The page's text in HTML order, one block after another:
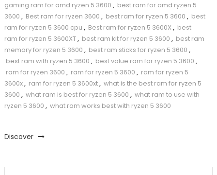
gaming ram for amd ryzen 5 3600 , best ram for amd ryzen 5
3600 , Best ram for ryzen 3600 , best ram for ryzen 5 3600 , best
ram for ryzen 5 3600 cpu , Best ram for ryzen 5 3600X , best
ram for ryzen 5 3600XT, best ram kit for ryzen 5 3600 , best ram
memory for ryzen 5 3600 , best ram sticks for ryzen 5 3600 ,
best ram with ryzen 5 3600 , best value ram for ryzen 5 3600 ,
ram for ryzen 3600 , ram for ryzen 5 3600 , ram for ryzen 5
3600x, ram for ryzen 5 3600xt, what is the best ram for ryzen 5
3600 , what ram is best for ryzen 5 3600 , what ram to use with
ryzen 5 3600 , what ram works best with ryzen 5 3600
Discover